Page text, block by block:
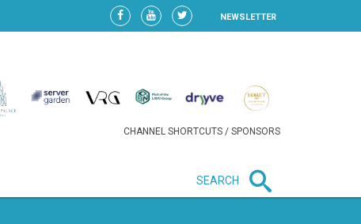
NEWSLETTER
CHANNEL SHORTCUTS / SPONSORS
SEARCH